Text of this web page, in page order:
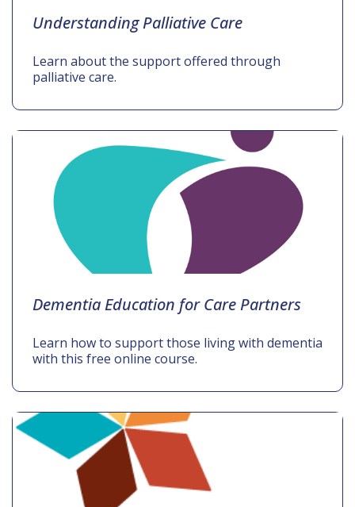
Understanding Palliative Care
Learn about the support offered through
palliative care.
Dementia Education for Care Partners
Learn how to support those living with dementia
with this free online course.